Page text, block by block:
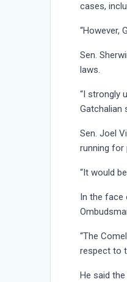
cases,
“However,
Sen.
laws.
“I strongly
Gatchalian
Sen. Joel
running for
“It would
In the face
“The
respect to
He said